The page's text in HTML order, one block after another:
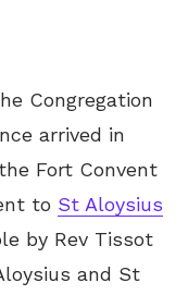
Congregation
arrived in
Fort Convent
to St Aloysius
by Rev Tissot
and St